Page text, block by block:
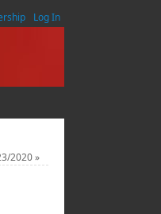
Log In
2020»